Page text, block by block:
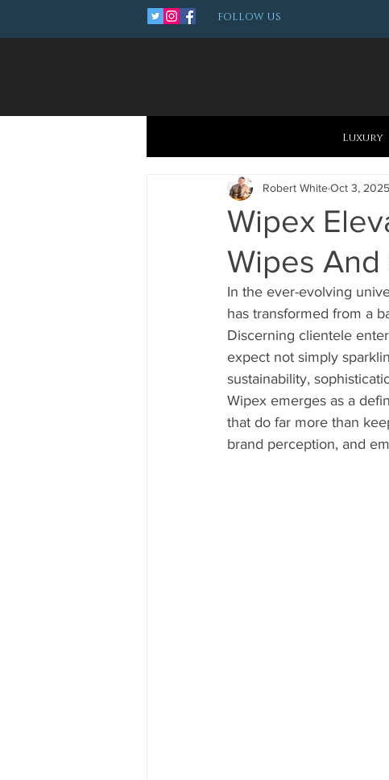
FOLLOW US
Luxury
Wipex
Wipes
Robert WhiteOct 3, 2025
In the ever-evolving
has transformed from a
Discerning clientele
expect not simply
sustainability,
Wipex emerges as a
that do far more than
brand perception, and